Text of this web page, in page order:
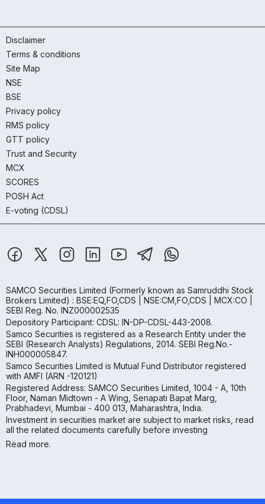
Disclaimer
Terms & conditions
Site Map
NSE
BSE
Privacy policy
RMS policy
GTT policy
Trust and Security
MCX
SCORES
POSH Act
E-voting (CDSL)
SAMCO Securities Limited (Formerly known as Samruddhi Stock
Brokers Limited) : BSE:EQ,FO,CDS | NSE:CM,FO,CDS | MCX:CO |
SEBI Reg. No. INZ000002535
Depository Participant: CDSL: IN-DP-CDSL-443-2008.
Samco Securities is registered as a Research Entity under the
SEBI (Research Analysts) Regulations, 2014. SEBI Reg.No.-
INH000005847.
Samco Securities Limited is Mutual Fund Distributor registered
with AMFI (ARN -120121)
Registered Address: SAMCO Securities Limited, 1004 - A, 10th
Floor, Naman Midtown - A Wing, Senapati Bapat Marg,
Prabhadevi, Mumbai - 400 013, Maharashtra, India.
Investment in securities market are subject to market risks, read
all the related documents carefully before investing
Read more.